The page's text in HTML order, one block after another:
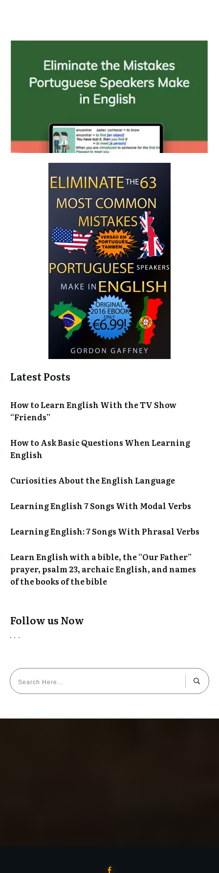
Latest Posts
How to Learn English With the TV Show
“Friends”
How to Ask Basic Questions When Learning
English
Curiosities About the English Language
Learning English 7 Songs With Modal Verbs
Learning English: 7 Songs With Phrasal Verbs
Learn English with a bible, the “Our Father”
prayer, psalm 23, archaic English, and names
of the books of the bible
Follow us Now